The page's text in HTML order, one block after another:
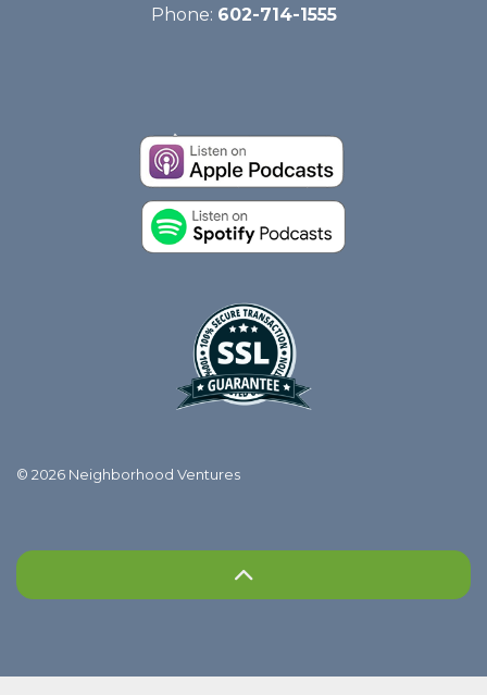
Phone: 602-714-1555
© 2026 Neighborhood Ventures